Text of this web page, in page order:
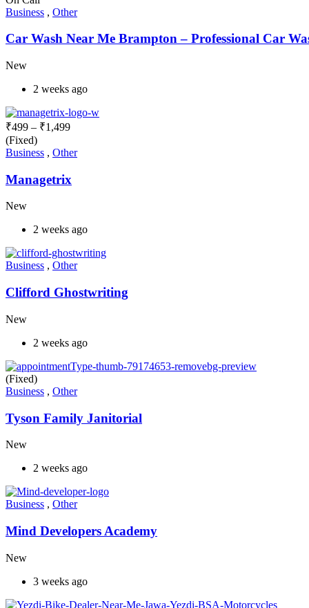
Business , Other
Car Wash Near Me Brampton – Professional Car
New
2 weeks ago
₹499 – ₹1,499
(Fixed)
Business , Other
Managetrix
New
2 weeks ago
Business , Other
Clifford Ghostwriting
New
2 weeks ago
(Fixed)
Business , Other
Tyson Family Janitorial
New
2 weeks ago
Business , Other
Mind Developers Academy
New
3 weeks ago